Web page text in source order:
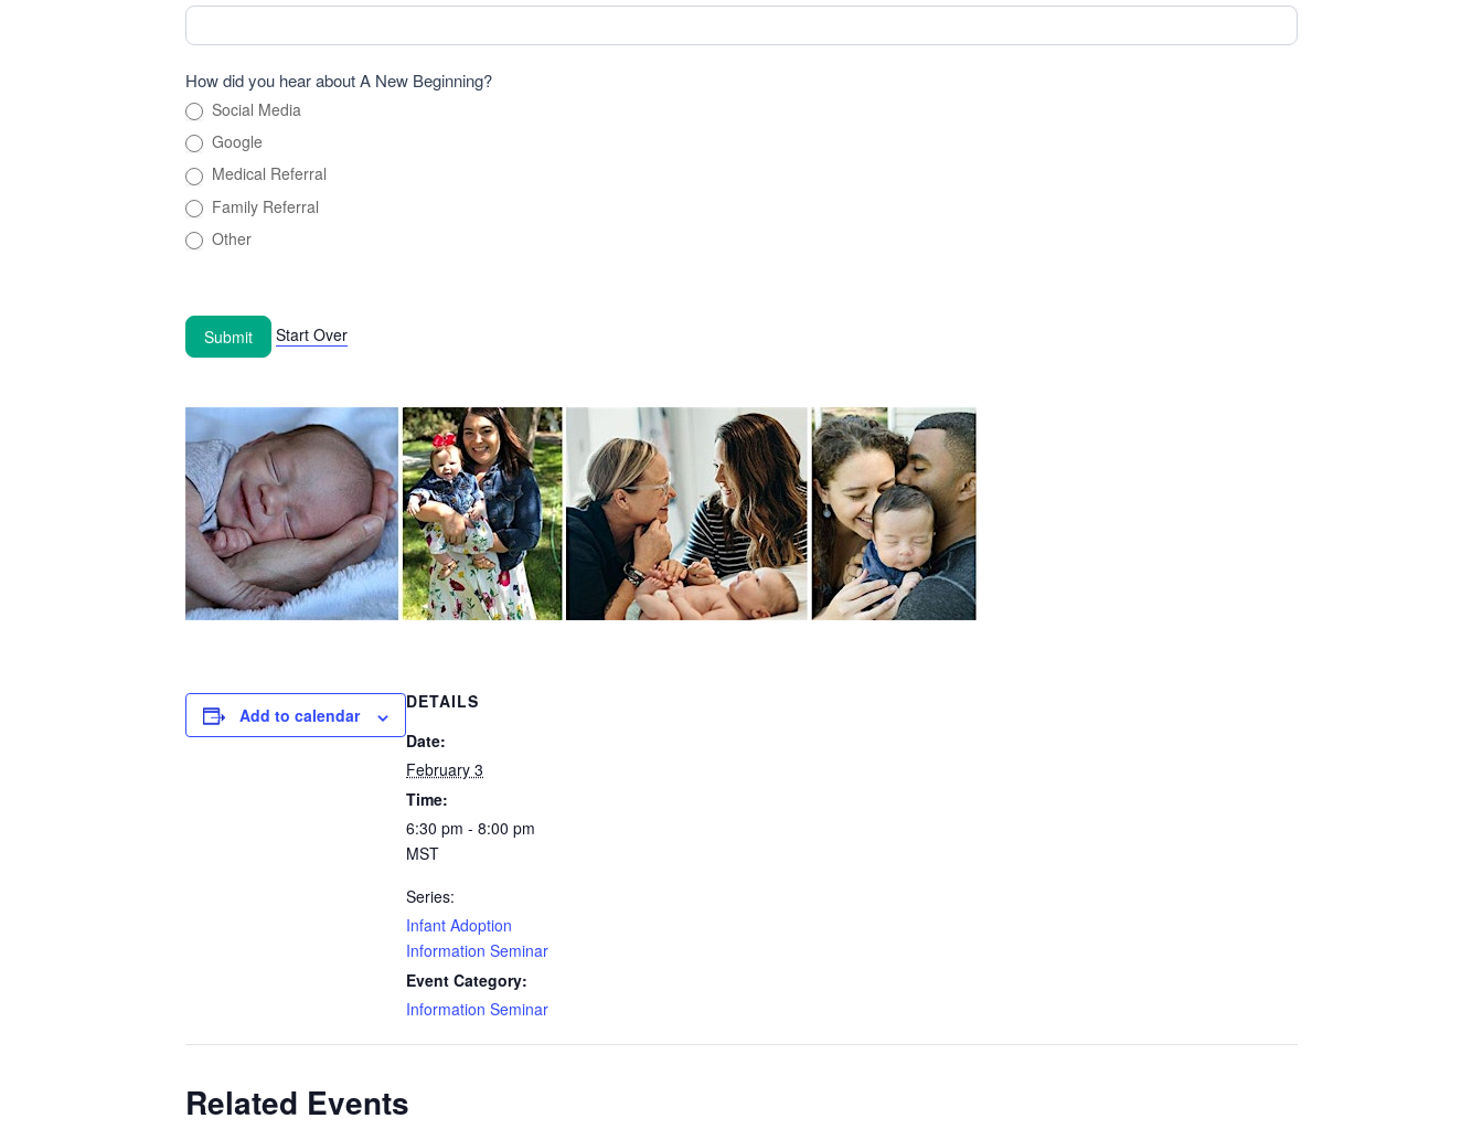
How did you hear about A New Beginning?
Social Media
Google
Medical Referral
Family Referral
Other
Submit Start Over
Add to calendar
DETAILS
Date:
February 3
Time:
6:30 pm - 8:00 pm
MST
Series:
Infant Adoption
Information Seminar
Event Category:
Information Seminar
Related Events